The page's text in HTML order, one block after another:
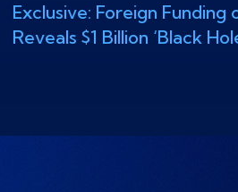
Exclusive: Foreign Funding
Reveals $1 Billion ‘Black